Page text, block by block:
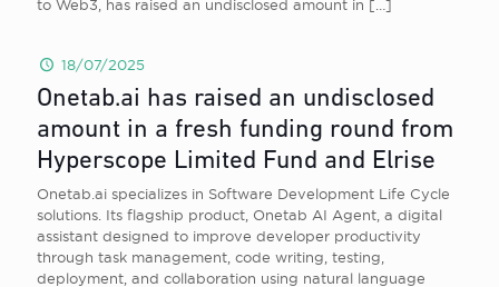
to Web3, has raised an undisclosed amount in […]
18/07/2025
Onetab.ai has raised an undisclosed
amount in a fresh funding round from
Hyperscope Limited Fund and Elrise
Onetab.ai specializes in Software Development Life Cycle
solutions. Its flagship product, Onetab AI Agent, a digital
assistant designed to improve developer productivity
through task management, code writing, testing,
deployment, and collaboration using natural language